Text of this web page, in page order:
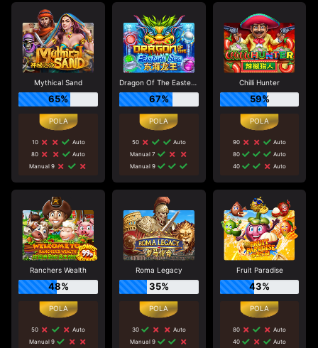
Mythical Sand
65%
10
Auto
80
Auto
Manual 9
Dragon Of The Eastern Sea
67%
50
Auto
Manual 7
Manual 9
Chilli Hunter
59%
90
Auto
80
Auto
40
Auto
Ranchers Wealth
48%
50
Auto
Manual 9
Roma Legacy
35%
30
Auto
Manual 9
Fruit Paradise
43%
80
Auto
40
Auto